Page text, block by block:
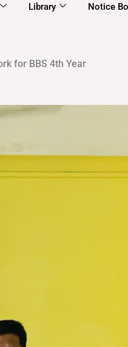
Library Notice
for BBS 4th Year